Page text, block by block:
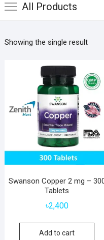
All Products
Showing the single result
Swanson Copper 2 mg –
Tablets
৳2,400
Add to cart